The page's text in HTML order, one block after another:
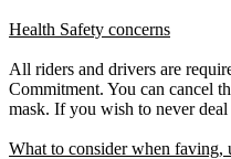
Health Safety concerns
All riders and drivers are
Commitment. You can cancel
mask. If you wish to never
What to consider when